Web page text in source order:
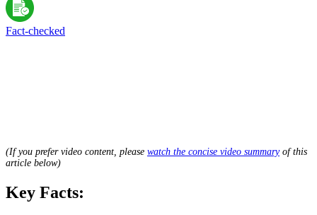
Fact-сhecked
(If you prefer video content, please watch the concise video summaryof this
article below)
Key Facts: